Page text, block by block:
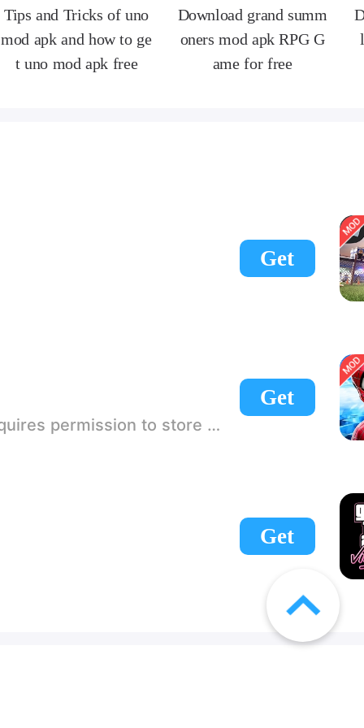
Tips and Tricks of uno
mod apk and how to ge
t uno mod apk free
Download grand summ
oners mod apk RPG G
ame for free
Get
Get
is no start button, use a game accelerator or a network tool can enter the game!
Get